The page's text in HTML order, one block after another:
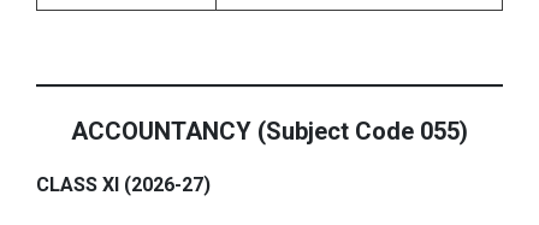
ACCOUNTANCY (Subject Code 055)
CLASS XI (2026-27)